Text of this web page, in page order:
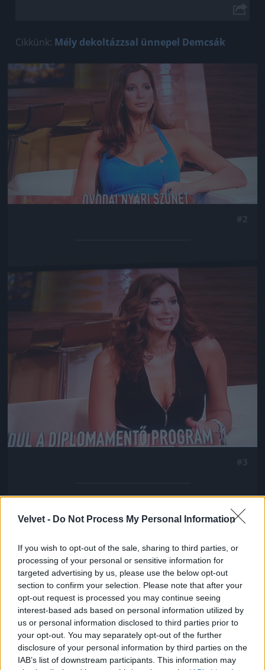
Velvet - Do Not Process My Personal Information
If you wish to opt-out of the sale, sharing to third parties, or
processing of your personal or sensitive information for
targeted advertising by us, please use the below opt-out
section to confirm your selection. Please note that after your
opt-out request is processed you may continue seeing
interest-based ads based on personal information utilized by
us or personal information disclosed to third parties prior to
your opt-out. You may separately opt-out of the further
disclosure of your personal information by third parties on the
IAB’s list of downstream participants. This information may
Cikkünk: Mély dekoltázzsal ünnepel Demcsák
Jön még kép!
Jön még kép!
Jön még kép!